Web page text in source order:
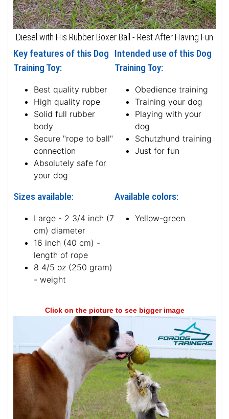
Diesel with His Rubber Boxer Ball - Rest After Having Fun
Key features of this Dog
Training Toy:
Best quality rubber
High quality rope
Solid full rubber
body
Secure "rope to ball"
connection
Absolutely safe for
your dog
Intended use of this Dog
Training Toy:
Obedience training
Training your dog
Playing with your
dog
Schutzhund training
Just for fun
Sizes available:
Large - 2 3/4 inch (7
cm) diameter
16 inch (40 cm) -
length of rope
8 4/5 oz (250 gram)
- weight
Available colors:
Yellow-green
Click on the picture to see bigger image